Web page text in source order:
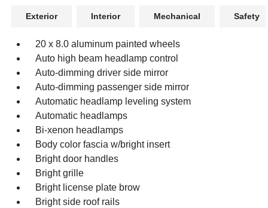
Exterior Interior Mechanical Safety
20 x 8.0 aluminum painted wheels
Auto high beam headlamp control
Auto-dimming driver side mirror
Auto-dimming passenger side mirror
Automatic headlamp leveling system
Automatic headlamps
Bi-xenon headlamps
Body color fascia w/bright insert
Bright door handles
Bright grille
Bright license plate brow
Bright side roof rails